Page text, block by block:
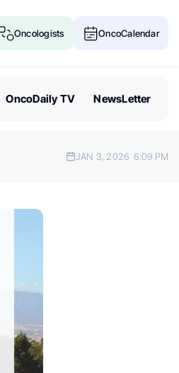
Oncologists OncoCalendar
OncoDaily TV NewsLetter
JAN 3, 2026 6:09 PM